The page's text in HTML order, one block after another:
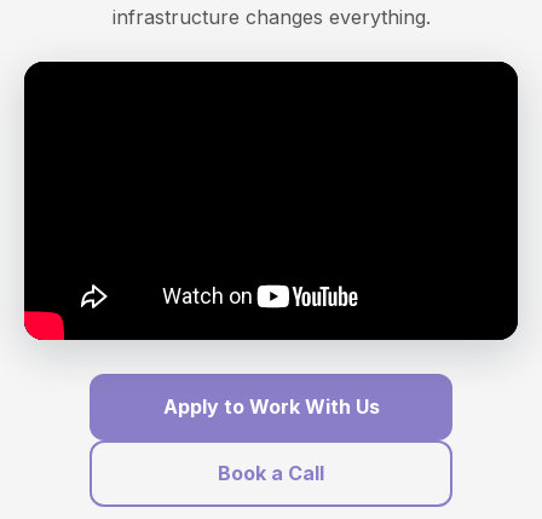
infrastructure changes everything.
Apply to Work With Us
Book a Call